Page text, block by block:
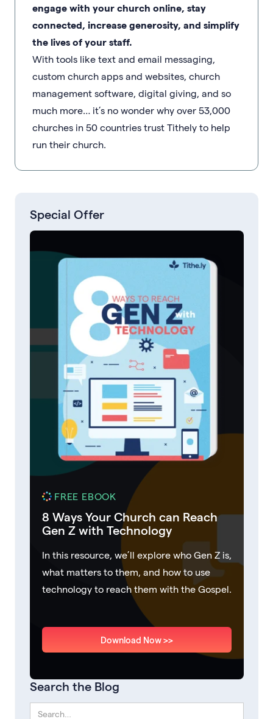
engage with your church online, stay
connected, increase generosity, and simplify
the lives of your staff.
With tools like text and email messaging,
custom church apps and websites, church
management software, digital giving, and so
much more… it’s no wonder why over 53,000
churches in 50 countries trust Tithely to help
run their church.
Special Offer
FREE EBOOK
8 Ways Your Church can Reach
Gen Z with Technology
In this resource, we’ll explore who Gen Z is,
what matters to them, and how to use
technology to reach them with the Gospel.
Download Now >>
Search the Blog